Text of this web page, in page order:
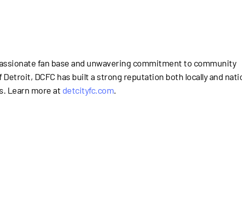
fan base and unwavering commitment to community
DCFC has built a strong reputation both locally and
Learn more at detcityfc.com.